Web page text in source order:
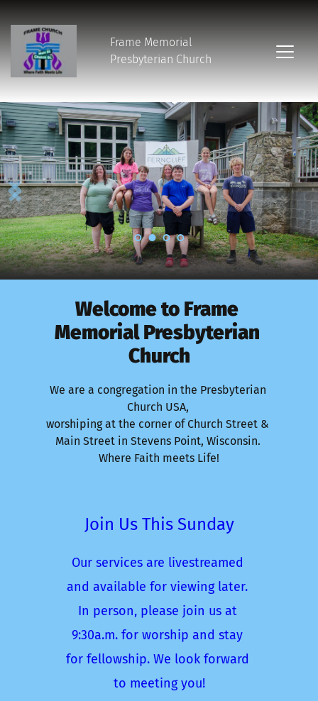
Frame Memorial
Presbyterian Church
Welcome to Frame
Memorial Presbyterian
Church
We are a congregation in the Presbyterian
Church USA,
worshiping at the corner of Church Street &
Main Street in Stevens Point, Wisconsin.
Where Faith meets Life!
Join Us This Sunday
Our services are livestreamed
and available for viewing later.
In person, please join us at
9:30a.m. for worship and stay
for fellowship. We look forward
to meeting you!